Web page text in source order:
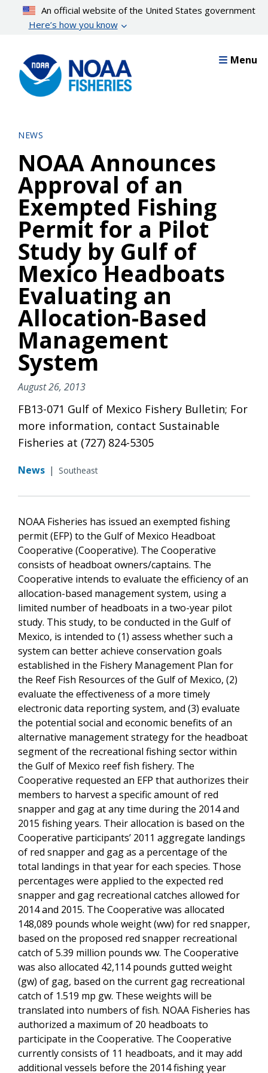
content
An official website of the United States government
Here’s how you know
Menu
NEWS
NOAA Announces
Approval of an
Exempted Fishing
Permit for a Pilot
Study by Gulf of
Mexico Headboats
Evaluating an
Allocation-Based
Management
System
August 26, 2013
FB13-071 Gulf of Mexico Fishery Bulletin; For
more information, contact Sustainable
Fisheries at (727) 824-5305
News | Southeast
NOAA Fisheries has issued an exempted fishing
permit (EFP) to the Gulf of Mexico Headboat
Cooperative (Cooperative). The Cooperative
consists of headboat owners/captains. The
Cooperative intends to evaluate the efficiency of an
allocation-based management system, using a
limited number of headboats in a two-year pilot
study. This study, to be conducted in the Gulf of
Mexico, is intended to (1) assess whether such a
system can better achieve conservation goals
established in the Fishery Management Plan for
the Reef Fish Resources of the Gulf of Mexico, (2)
evaluate the effectiveness of a more timely
electronic data reporting system, and (3) evaluate
the potential social and economic benefits of an
alternative management strategy for the headboat
segment of the recreational fishing sector within
the Gulf of Mexico reef fish fishery. The
Cooperative requested an EFP that authorizes their
members to harvest a specific amount of red
snapper and gag at any time during the 2014 and
2015 fishing years. Their allocation is based on the
Cooperative participants’ 2011 aggregate landings
of red snapper and gag as a percentage of the
total landings in that year for each species. Those
percentages were applied to the expected red
snapper and gag recreational catches allowed for
2014 and 2015. The Cooperative was allocated
148,089 pounds whole weight (ww) for red snapper,
based on the proposed red snapper recreational
catch of 5.39 million pounds ww. The Cooperative
was also allocated 42,114 pounds gutted weight
(gw) of gag, based on the current gag recreational
catch of 1.519 mp gw. These weights will be
translated into numbers of fish. NOAA Fisheries has
authorized a maximum of 20 headboats to
participate in the Cooperative. The Cooperative
currently consists of 11 headboats, and it may add
additional vessels before the 2014 fishing year